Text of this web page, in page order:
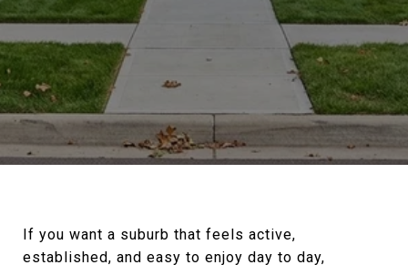
If you want a suburb that feels active,
established, and easy to enjoy day to day,